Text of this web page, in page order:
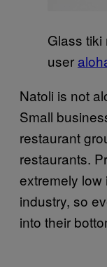
Glass
user
Natoli is not
Small
restaurant
restaurants.
extremely
industry, so
into their